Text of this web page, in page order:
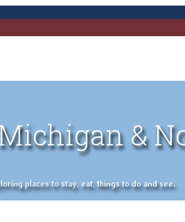
&
places to stay, eat, things to do and see.